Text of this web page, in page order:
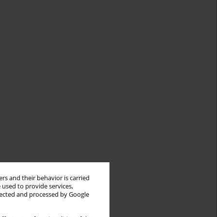
and their behavior is carried
to provide services,
and processed by Google